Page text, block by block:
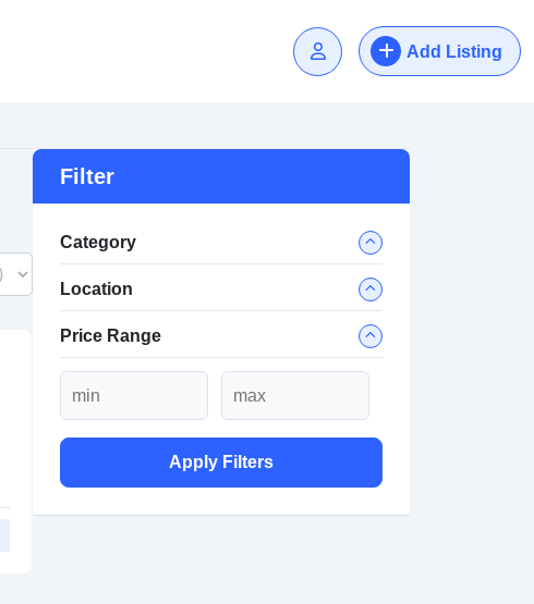
Add Listing
Filter
Category
Location
Price Range
Apply Filters